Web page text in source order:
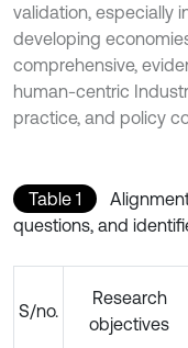
validation, especially
developing
comprehensive,
human-centric
practice, and policy
Table 1
questions, and
S/no.
Research
objectives